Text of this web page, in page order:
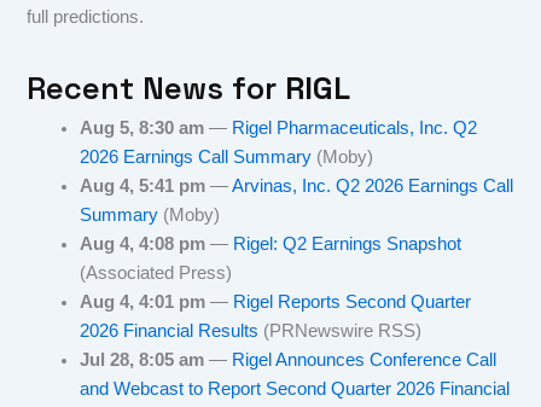
full predictions.
Recent News for RIGL
Aug 5, 8:30 am — Rigel Pharmaceuticals, Inc. Q2
2026 Earnings Call Summary (Moby)
Aug 4, 5:41 pm —Arvinas, Inc. Q2 2026 Earnings Call
Summary (Moby)
Aug 4, 4:08 pm — Rigel: Q2 Earnings Snapshot
(Associated Press)
Aug 4, 4:01 pm — Rigel Reports Second Quarter
2026 Financial Results (PRNewswire RSS)
Jul 28, 8:05 am — Rigel Announces Conference Call
and Webcast to Report Second Quarter 2026 Financial